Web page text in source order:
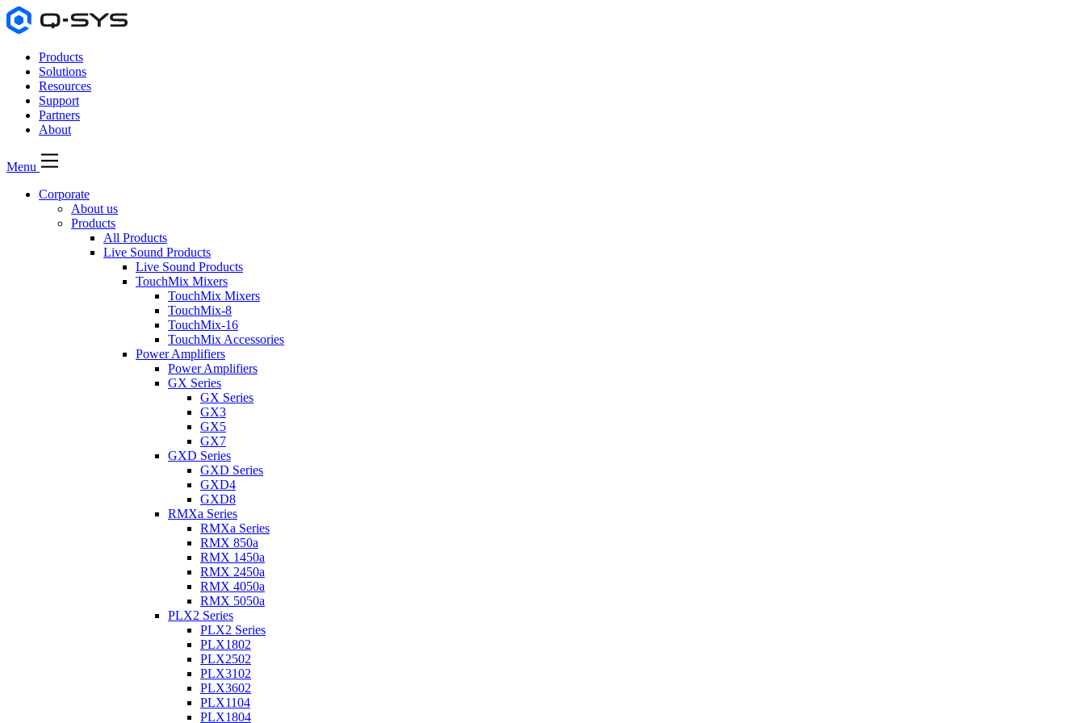
Products
Solutions
Resources
Support
Partners
About
Menu
Corporate
About us
Products
All Products
Live Sound Products
Live Sound Products
TouchMix Mixers
TouchMix Mixers
TouchMix-8
TouchMix-16
TouchMix Accessories
Power Amplifiers
Power Amplifiers
GX Series
GX Series
GX3
GX5
GX7
GXD Series
GXD Series
GXD4
GXD8
RMXa Series
RMXa Series
RMX 850a
RMX 1450a
RMX 2450a
RMX 4050a
RMX 5050a
PLX2 Series
PLX2 Series
PLX1802
PLX2502
PLX3102
PLX3602
PLX1104
PLX1804